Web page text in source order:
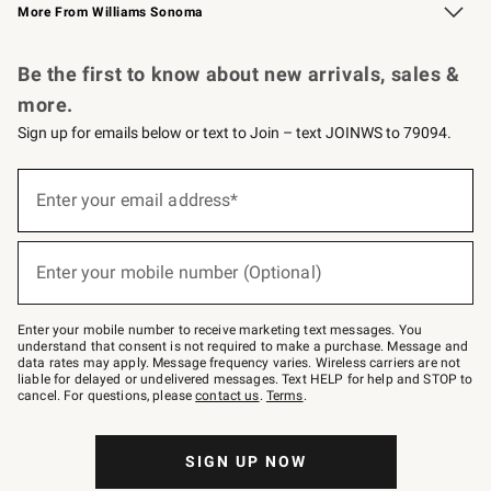
More From Williams Sonoma
Be the first to know about new arrivals, sales &
more.
Sign up for emails below or text to Join – text JOINWS to 79094.
below
–
text
JOINWS
to
79094.
Enter your email address*
(required)
Enter your mobile number (Optional)
(required)
Enter your mobile number to receive marketing text messages. You
understand that consent is not required to make a purchase. Message and
data rates may apply. Message frequency varies. Wireless carriers are not
liable for delayed or undelivered messages. Text HELP for help and STOP to
cancel. For questions, pleasecontact us. Terms.
SIGN UP NOW